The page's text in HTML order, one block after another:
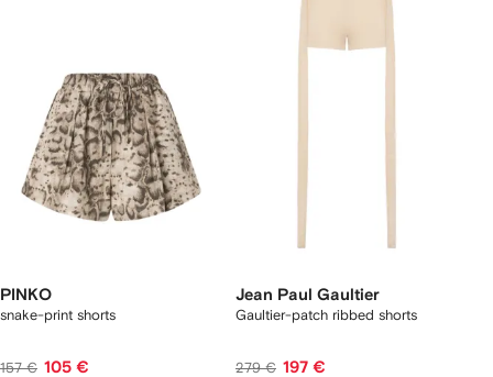
PINKO
snake-print shorts
157 € 105 €
Jean Paul Gaultier
Gaultier-patch ribbed shorts
279 € 197 €